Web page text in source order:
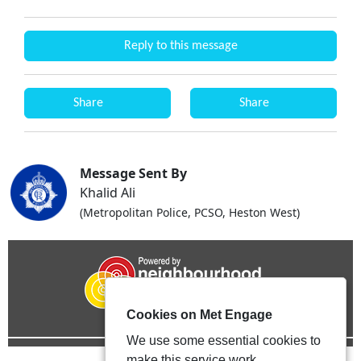
Reply to this message
Share Share
Message Sent By
Khalid Ali
(Metropolitan Police, PCSO, Heston West)
Cookies on Met Engage
We use some essential cookies to